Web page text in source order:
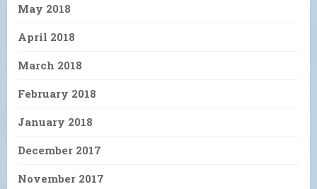
May 2018
April 2018
March 2018
February 2018
January 2018
December 2017
November 2017